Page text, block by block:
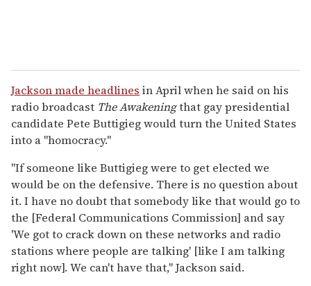
Jackson made headlines in April when he said on his
radio broadcast The Awakeningthat gay presidential
candidate Pete Buttigieg would turn the United States
into a "homocracy."
"If someone like Buttigieg were to get elected we
would be on the defensive. There is no question about
it. I have no doubt that somebody like that would go to
the [Federal Communications Commission] and say
'We got to crack down on these networks and radio
stations where people are talking' [like I am talking
right now]. We can't have that," Jackson said.